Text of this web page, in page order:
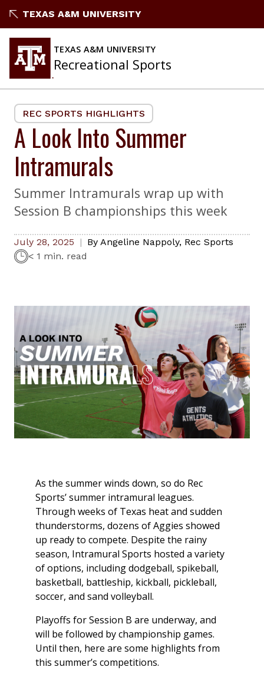
to
TEXAS A&M UNIVERSITY
TEXAS A&M UNIVERSITY
Recreational Sports
REC SPORTS HIGHLIGHTS
A Look Into Summer
Intramurals
Summer Intramurals wrap up with
Session B championships this week
July 28, 2025 By Angeline Nappoly, Rec Sports
< 1 min. read
As the summer winds down, so do Rec
Sports’ summer intramural leagues.
Through weeks of Texas heat and sudden
thunderstorms, dozens of Aggies showed
up ready to compete. Despite the rainy
season, Intramural Sports hosted a variety
of options, including dodgeball, spikeball,
basketball, battleship, kickball, pickleball,
soccer, and sand volleyball.
Playoffs for Session B are underway, and
will be followed by championship games.
Until then, here are some highlights from
this summer’s competitions.